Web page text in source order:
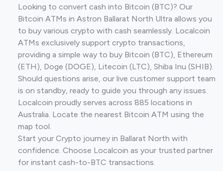
Looking to convert cash into Bitcoin (BTC)? Our
Bitcoin ATMs in Astron Ballarat North Ultra allows you
to buy various crypto with cash seamlessly. Localcoin
ATMs exclusively support crypto transactions,
providing a simple way to buy Bitcoin (BTC), Ethereum
(ETH), Doge (DOGE), Litecoin (LTC), Shiba Inu (SHIB).
Should questions arise, our live customer support team
is on standby, ready to guide you through any issues.
Localcoin proudly serves across 885 locations in
Australia. Locate the nearest Bitcoin ATM using the
map tool.
Start your Crypto journey in Ballarat North with
confidence. Choose Localcoin as your trusted partner
for instant cash-to-BTC transactions.